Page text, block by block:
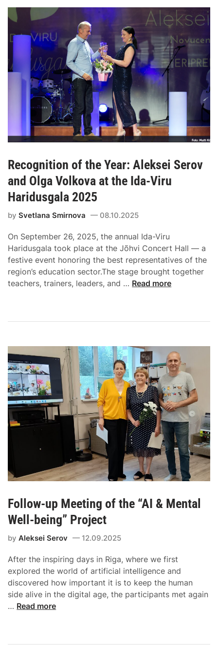
Recognition of the Year: Aleksei Serov
and Olga Volkova at the Ida-Viru
Haridusgala 2025
bySvetlana Smirnova 08.10.2025
On September 26, 2025, the annual Ida-Viru
Haridusgala took place at the Jõhvi Concert Hall — a
festive event honoring the best representatives of the
region’s education sector.The stage brought together
teachers, trainers, leaders, and … Read more
Follow-up Meeting of the “AI & Mental
Well-being” Project
byAleksei Serov 12.09.2025
After the inspiring days in Riga, where we first
explored the world of artificial intelligence and
discovered how important it is to keep the human
side alive in the digital age, the participants met again
… Read more